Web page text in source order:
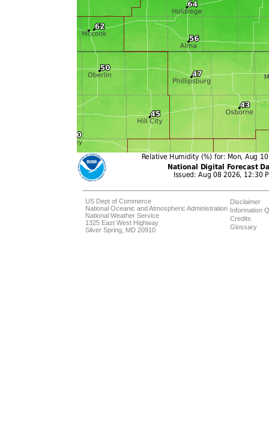
US Dept of Commerce
National Oceanic and Atmospheric Administration
National Weather Service
1325 East West Highway
Silver Spring, MD 20910
Disclaimer
Information
Credits
Glossary